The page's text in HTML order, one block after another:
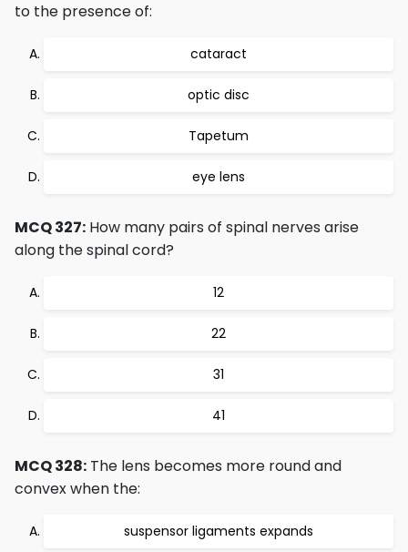
to the presence of:
cataract
optic disc
Tapetum
eye lens
MCQ 327: How many pairs of spinal nerves arise
along the spinal cord?
12
22
31
41
MCQ 328: The lens becomes more round and
convex when the:
suspensor ligaments expands